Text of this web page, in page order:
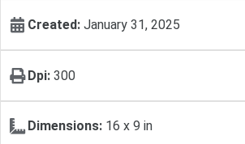
Created: January 31, 2025
Dpi: 300
Dimensions: 16 х 9 in